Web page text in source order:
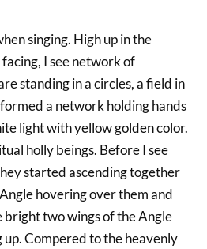
singing. High up in the
I see network of
standing in a circles, a field in
a network holding hands
light with yellow golden color.
holly beings. Before I see
started ascending together
hovering over them and
bright two wings of the Angle
up. Compered to the heavenly